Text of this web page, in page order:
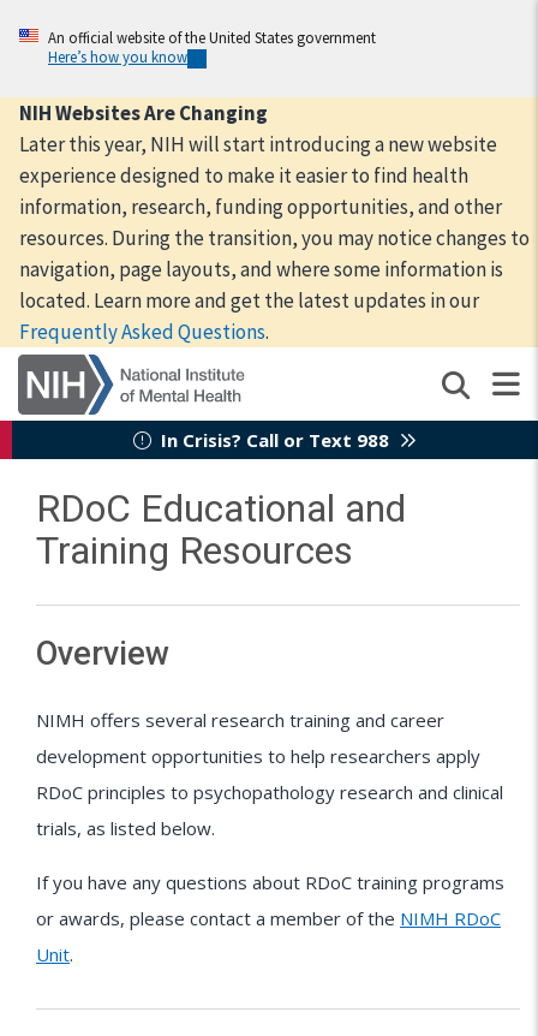
content
An official website of the United States government
Here’s how you know
NIH Websites Are Changing
Later this year, NIH will start introducing a new website
experience designed to make it easier to find health
information, research, funding opportunities, and other
resources. During the transition, you may notice changes to
navigation, page layouts, and where some information is
located. Learn more and get the latest updates in our
Frequently Asked Questions.
In Crisis? Call or Text 988
RDoC Educational and
Training Resources
Overview
NIMH offers several research training and career
development opportunities to help researchers apply
RDoC principles to psychopathology research and clinical
trials, as listed below.
If you have any questions about RDoC training programs
or awards, please contact a member of the NIMH RDoC
Unit.